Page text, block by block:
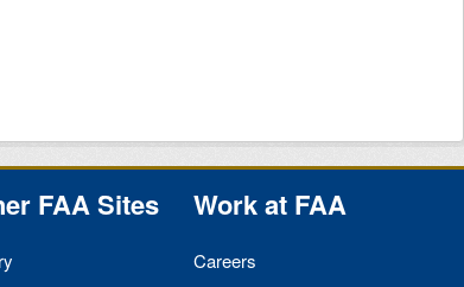
FAASites Work at FAA
Careers